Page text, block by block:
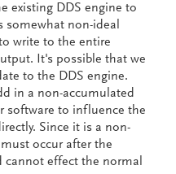
existing DDS engine to
somewhat non-ideal
write to the entire
It's possible that we
to the DDS engine.
in a non-accumulated
software to influence the
Since it is a non-
occur after the
effect the normal